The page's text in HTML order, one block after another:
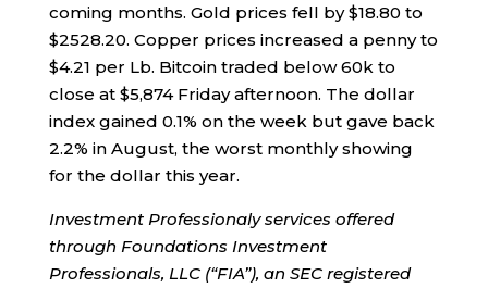
coming months. Gold prices fell by $18.80 to
$2528.20. Copper prices increased a penny to
$4.21 per Lb. Bitcoin traded below 60k to
close at $5,874 Friday afternoon. The dollar
index gained 0.1% on the week but gave back
2.2% in August, the worst monthly showing
for the dollar this year.
Investment Professionaly services offered
through Foundations Investment
Professionals, LLC (“FIA”), an SEC registered